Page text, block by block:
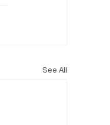
See All